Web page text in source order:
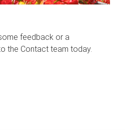
feedback or a
the Contact team today.